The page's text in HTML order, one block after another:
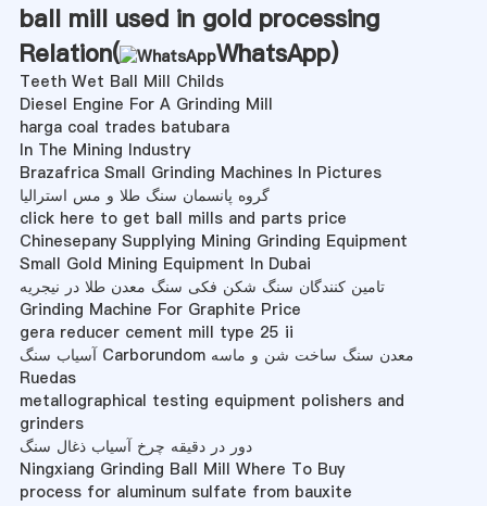
ball mill used in gold processing
Relation(
WhatsApp)
Teeth Wet Ball Mill Childs
Diesel Engine For A Grinding Mill
harga coal trades batubara
In The Mining Industry
Brazafrica Small Grinding Machines In Pictures
گروه پانسمان سنگ طلا و مس استرالیا
click here to get ball mills and parts price
Chinesepany Supplying Mining Grinding Equipment
Small Gold Mining Equipment In Dubai
تامین کنندگان سنگ شکن فکی سنگ معدن طلا در نیجریه
Grinding Machine For Graphite Price
gera reducer cement mill type 25 ii
آسیاب سنگ Carborundom معدن سنگ ساخت شن و ماسه
Ruedas
metallographical testing equipment polishers and
grinders
دور در دقیقه چرخ آسیاب ذغال سنگ
Ningxiang Grinding Ball Mill Where To Buy
process for aluminum sulfate from bauxite